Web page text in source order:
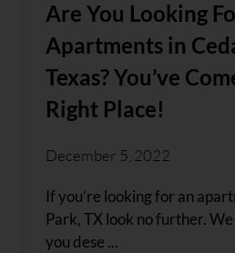
Are You Looking
Apartments in
Texas? You’ve
Right Place!
December 5, 2022
If you’re looking for an
Park, TX look no further.
you dese ...